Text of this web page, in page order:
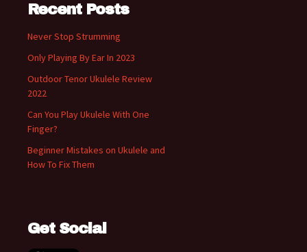
Recent Posts
Never Stop Strumming
Only Playing By Ear In 2023
Outdoor Tenor Ukulele Review
2022
Can You Play Ukulele With One
Finger?
Beginner Mistakes on Ukulele and
How To Fix Them
Get Social